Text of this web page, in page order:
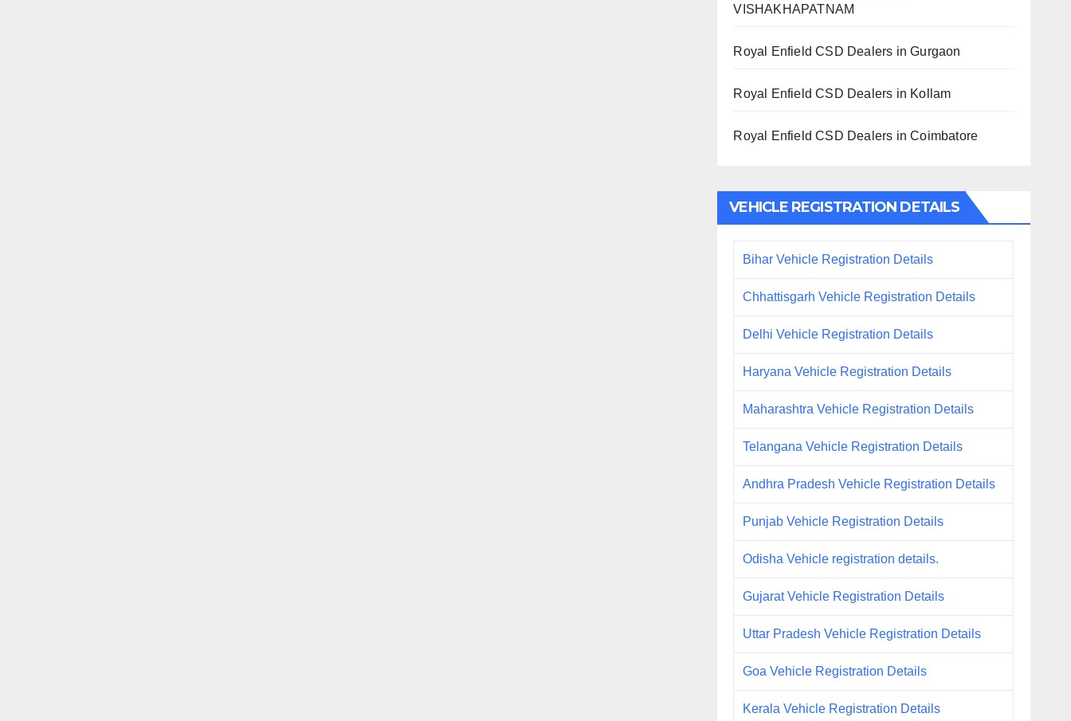
VISHAKHAPATNAM
Royal Enfield CSD Dealers in Gurgaon
Royal Enfield CSD Dealers in Kollam
Royal Enfield CSD Dealers in Coimbatore
VEHICLE REGISTRATION DETAILS
Bihar Vehicle Registration Details
Chhattisgarh Vehicle Registration Details
Delhi Vehicle Registration Details
Haryana Vehicle Registration Details
Maharashtra Vehicle Registration Details
Telangana Vehicle Registration Details
Andhra Pradesh Vehicle Registration Details
Punjab Vehicle Registration Details
Odisha Vehicle registration details.
Gujarat Vehicle Registration Details
Uttar Pradesh Vehicle Registration Details
Goa Vehicle Registration Details
Kerala Vehicle Registration Details